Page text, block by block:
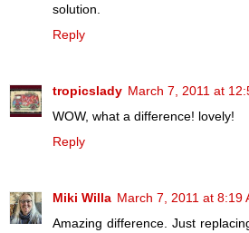
solution.
Reply
tropicslady March 7, 2011 at
WOW, what a difference! lovely!
Reply
Miki Willa March 7, 2011 at 8:19
Amazing difference. Just